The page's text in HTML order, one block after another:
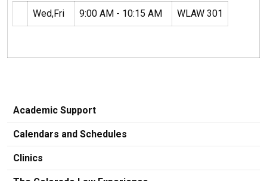
Wed,Fri
9:00 AM - 10:15 AM WLAW 301
Academic Support
Calendars and Schedules
Clinics